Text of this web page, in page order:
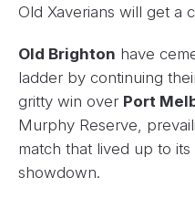
Old Xaverians will get a
Old Brighton have
ladder by continuing
gritty win over Port
Murphy Reserve,
match that lived up to
showdown.